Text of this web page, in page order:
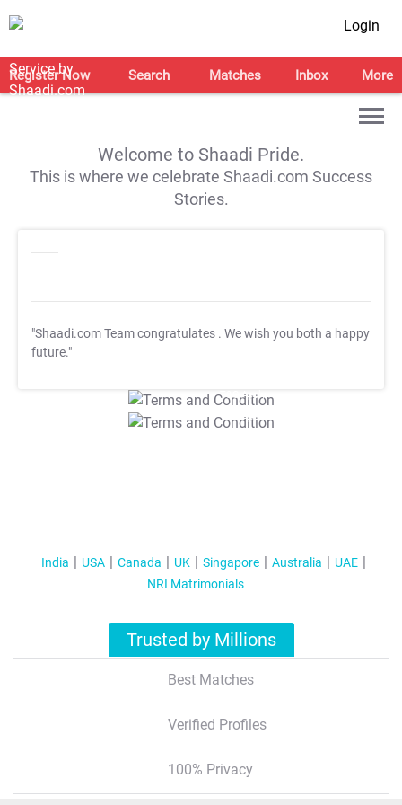
Login
Register Now Search Matches Inbox More
Welcome to Shaadi Pride.
This is where we celebrate Shaadi.com Success
Stories.
"Shaadi.com Team congratulates . We wish you both a happy
future."
T&C Apply
T&C Apply
India USA Canada UK Singapore Australia
UAE
NRI Matrimonials
Trusted by Millions
Best Matches
Verified Profiles
100% Privacy